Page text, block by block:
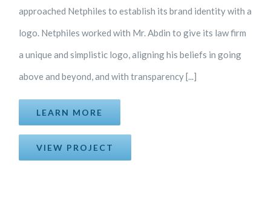
approached Netphiles to establish its brand identity with a
logo. Netphiles worked with Mr. Abdin to give its law firm
a unique and simplistic logo, aligning his beliefs in going
above and beyond, and with transparency [...]
LEARN MORE
VIEW PROJECT